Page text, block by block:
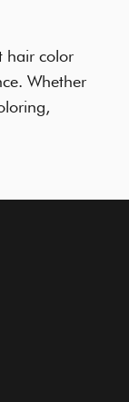
hair color
Whether